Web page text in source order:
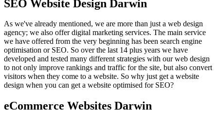
SEO Website Design Darwin
As we've already mentioned, we are more than just a web design
agency; we also offer digital marketing services. The main service
we have offered from the very beginning has been search engine
optimisation or SEO. So over the last 14 plus years we have
developed and tested many different strategies with our web design
to not only improve rankings and traffic for the site, but also convert
visitors when they come to a website. So why just get a website
design when you can get a website optimised for SEO?
eCommerce Websites Darwin